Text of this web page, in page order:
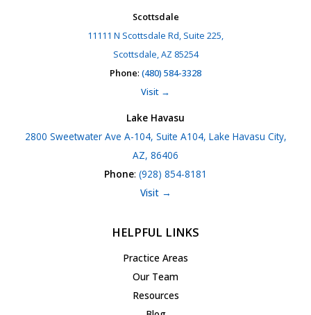
Scottsdale
11111 N Scottsdale Rd, Suite 225,
Scottsdale, AZ 85254
Phone: (480) 584-3328
Visit →
Lake Havasu
2800 Sweetwater Ave A-104, Suite A104, Lake Havasu City,
AZ, 86406
Phone: (928) 854-8181
Visit →
HELPFUL LINKS
Practice Areas
Our Team
Resources